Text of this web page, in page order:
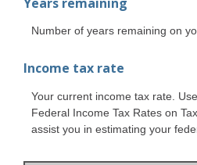
Number of years remaining on
Income tax rate
Your current income tax rate.
Federal Income Tax Rates on
assist you in estimating your